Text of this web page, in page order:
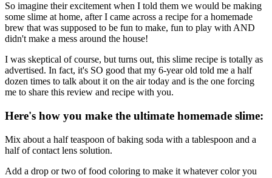
So imagine their excitement when I told them we would be making
some slime at home, after I came across a recipe for a homemade
brew that was supposed to be fun to make, fun to play with AND
didn't make a mess around the house!
I was skeptical of course, but turns out, this slime recipe is totally as
advertised. In fact, it's SO good that my 6-year old told me a half
dozen times to talk about it on the air today and is the one forcing
me to share this review and recipe with you.
Here's how you make the ultimate homemade slime:
Mix about a half teaspoon of baking soda with a tablespoon and a
half of contact lens solution.
Add a drop or two of food coloring to make it whatever color you